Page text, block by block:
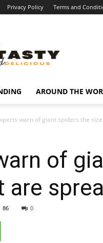
Privacy Policy Terms and
AROUND THE
warn of giant spiders the
of
are
86 0